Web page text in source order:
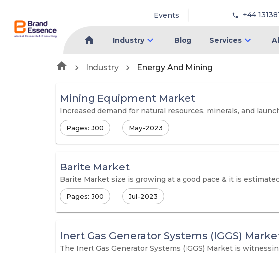
Events +44
Industry Blog Services
Industry Energy And Mining
Mining Equipment Market
Increased demand for natural resources, minerals, and
Pages: 300 May-2023
Barite Market
Barite Market size is growing at a good pace & it is
Pages: 300 Jul-2023
Inert Gas Generator Systems (IGGS)
The Inert Gas Generator Systems (IGGS) Market is